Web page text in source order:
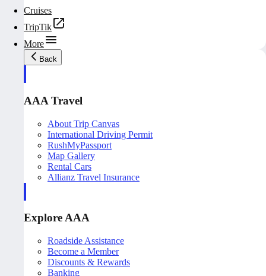
Cruises
TripTik
More
Back
AAA Travel
About Trip Canvas
International Driving Permit
RushMyPassport
Map Gallery
Rental Cars
Allianz Travel Insurance
Explore AAA
Roadside Assistance
Become a Member
Discounts & Rewards
Banking